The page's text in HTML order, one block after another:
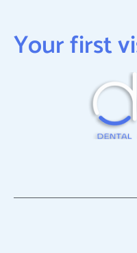
Your first